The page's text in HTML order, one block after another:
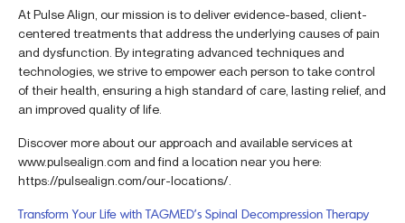
At Pulse Align, our mission is to deliver evidence-based, client-
centered treatments that address the underlying causes of pain
and dysfunction. By integrating advanced techniques and
technologies, we strive to empower each person to take control
of their health, ensuring a high standard of care, lasting relief, and
an improved quality of life.
Discover more about our approach and available services at
www.pulsealign.com and find a location near you here:
https://pulsealign.com/our-locations/.
Transform Your Life with TAGMED’s Spinal Decompression Therapy